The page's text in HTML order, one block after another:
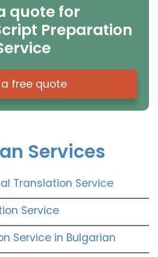
quote for
Preparation
free quote
Services
Translation Service
Service
Service in Bulgarian